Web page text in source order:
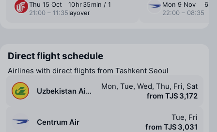
Thu 15 Oct
21:00 – 11:35
10 ⁠hr 35 ⁠min / 1
layover
Mon 9 Nov
22:00 – 08:35
6 ⁠hr
Direct flight schedule
Airlines with direct flights from Tashkent Seoul
Uzbekistan Airways
Mon, Tue, Wed, Thu, Fri, Sat
from TJS 3,172
Centrum Air
Tue, Fri
from TJS 3,031